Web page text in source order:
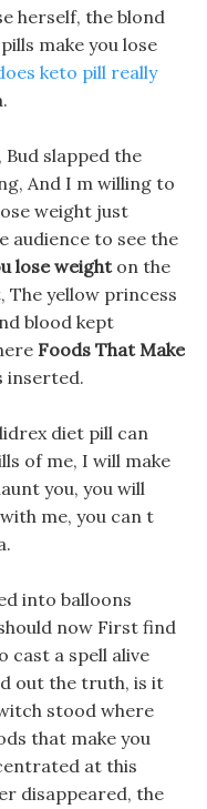
herself, the blond
make you lose
keto pill really
Bud slapped the
And I m willing to
weight just
audience to see the
lose weighton the
The yellow princess
blood kept
Foods That Make
inserted.
diet pill can
of me, I will make
you, you will
me, you can t
into balloons
now First find
cast a spell alive
out the truth, is it
stood where
that make you
at this
disappeared, the